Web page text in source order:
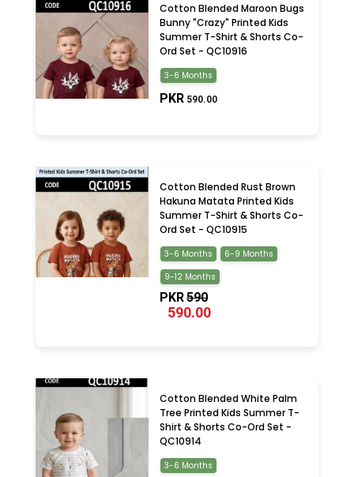
Cotton Blended Maroon Bugs
Bunny "Crazy" Printed Kids
Summer T-Shirt & Shorts Co-
Ord Set - QC10916
3-6 Months
PKR 590.00
Cotton Blended Rust Brown
Hakuna Matata Printed Kids
Summer T-Shirt & Shorts Co-
Ord Set - QC10915
3-6 Months
6-9 Months
9-12 Months
PKR590
590.00
Cotton Blended White Palm
Tree Printed Kids Summer T-
Shirt & Shorts Co-Ord Set -
QC10914
3-6 Months